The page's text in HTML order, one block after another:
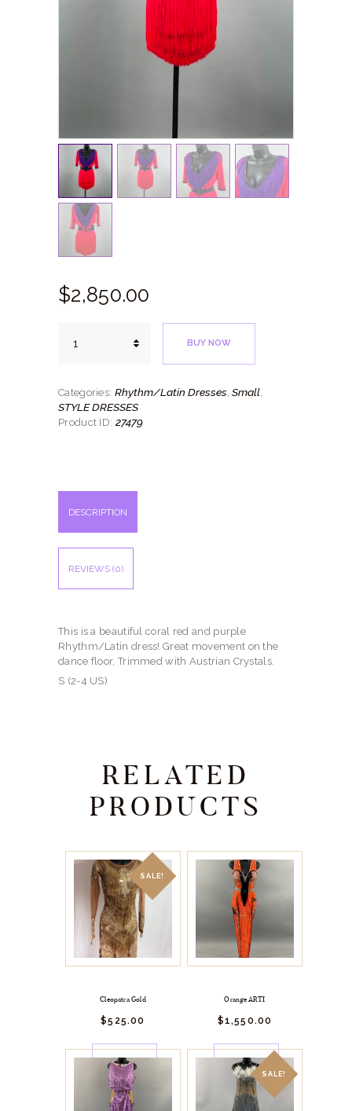
$2,850.00
Purple
BUY NOW
Categories: Rhythm/Latin Dresses ,Small
STYLE DRESSES
Product ID: 27479
DESCRIPTION
REVIEWS (0)
This is a beautiful coral red and purple
Rhythm/Latin dress! Great movement on the
dance floor, Trimmed with Austrian Crystals.
S (2-4 US)
RELATED
PRODUCTS
SALE!
Cleopatra Gold
$525.00
BUY
NOW
Orange ARTI
$1,550.00
BUY
NOW
SALE!